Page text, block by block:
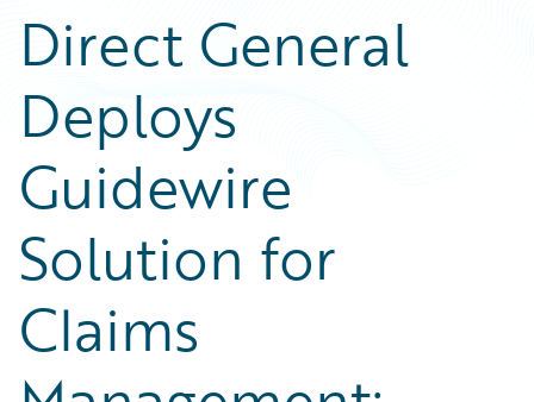
Direct General
Deploys
Guidewire
Solution for
Claims